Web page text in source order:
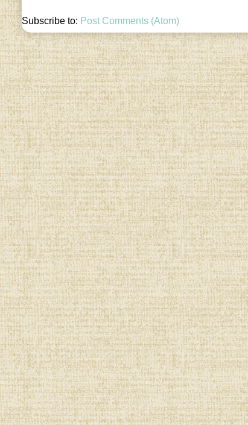
Subscribe to: Post Comments (Atom)